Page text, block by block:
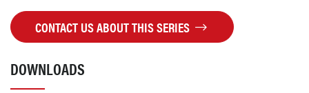
CONTACT US ABOUT THIS SERIES
DOWNLOADS